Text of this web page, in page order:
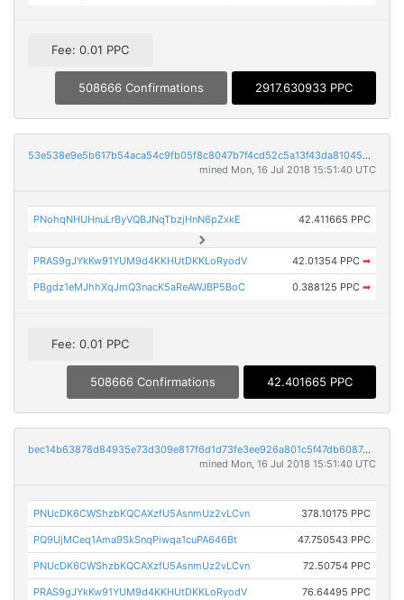
Fee: 0.01 PPC
508666 Confirmations 2917.630933 PPC
53e538e9e5b617b54aca54c9fb05f8c8047b7f4cd52c5a13f43da81045bf9e60
mined Mon, 16 Jul 2018 15:51:40 UTC
PNohqNHUHnuLrByVQBJNqTbzjHnN6pZxkE 42.411665 PPC
PRAS9gJYkKw91YUM9d4KKHUtDKKLoRyodV 42.01354 PPC ➡
PBgdz1eMJhhXqJmQ3nacK5aReAWJBP5BoC 0.388125 PPC ➡
Fee: 0.01 PPC
508666 Confirmations 42.401665 PPC
bec14b63878d84935e73d309e817f6d1d73fe3ee926a801c5f47db6087deb222
mined Mon, 16 Jul 2018 15:51:40 UTC
PNUcDK6CWShzbKQCAXzfU5AsnmUz2vLCvn 378.10175 PPC
PQ9UjMCeq1Ama9SkSnqPiwqa1cuPA646Bt 47.750543 PPC
PNUcDK6CWShzbKQCAXzfU5AsnmUz2vLCvn 72.50754 PPC
PRAS9gJYkKw91YUM9d4KKHUtDKKLoRyodV 76.64495 PPC